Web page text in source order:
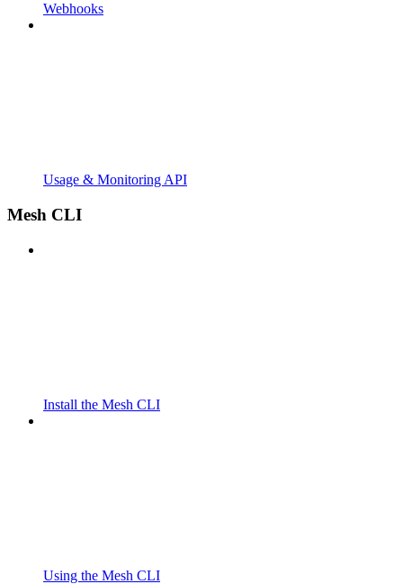
Webhooks
Usage & Monitoring API
Mesh CLI
Install the Mesh CLI
Using the Mesh CLI